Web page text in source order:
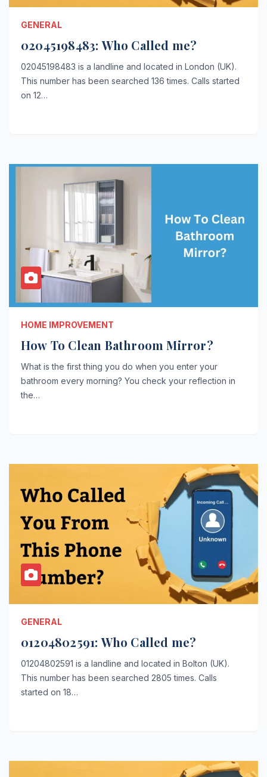
GENERAL
02045198483: Who Called me?
02045198483 is a landline and located in London (UK).
This number has been searched 136 times. Calls started
on 12…
HOME IMPROVEMENT
How To Clean Bathroom Mirror?
What is the first thing you do when you enter your
bathroom every morning? You check your reflection in
the…
GENERAL
01204802591: Who Called me?
01204802591 is a landline and located in Bolton (UK).
This number has been searched 2805 times. Calls
started on 18…